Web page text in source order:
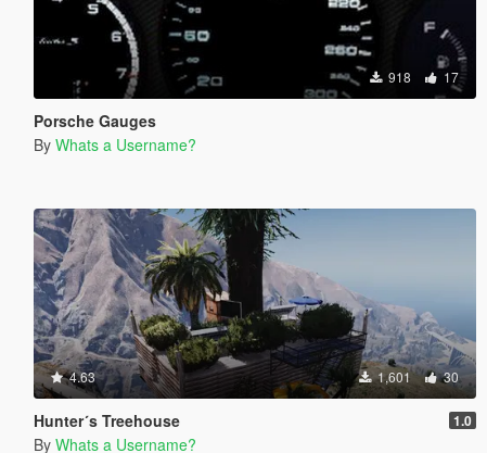
918 17
Porsche Gauges
By Whats a Username?
4.63 1,601 30
Hunter´s Treehouse 1.0
By Whats a Username?